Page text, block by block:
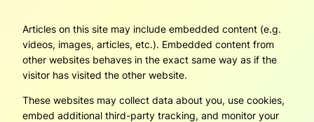
Articles on this site may include embedded content (e.g.
videos, images, articles, etc.). Embedded content from
other websites behaves in the exact same way as if the
visitor has visited the other website.
These websites may collect data about you, use cookies,
embed additional third-party tracking, and monitor your